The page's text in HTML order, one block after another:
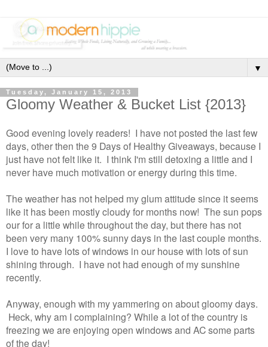
▼
Tuesday, January 15, 2013
Gloomy Weather & Bucket List {2013}
Good evening lovely readers! I have not posted the last few
days, other then the 9 Days of Healthy Giveaways, because I
just have not felt like it. I think I'm still detoxing a little and I
never have much motivation or energy during this time.
The weather has not helped my glum attitude since it seems
like it has been mostly cloudy for months now! The sun pops
our for a little while throughout the day, but there has not
been very many 100% sunny days in the last couple months.
I love to have lots of windows in our house with lots of sun
shining through. I have not had enough of my sunshine
recently.
Anyway, enough with my yammering on about gloomy days.
Heck, why am I complaining? While a lot of the country is
freezing we are enjoying open windows and AC some parts
of the day!